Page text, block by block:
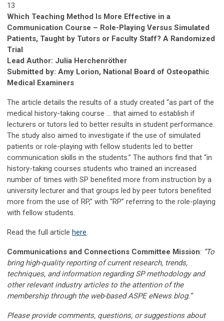
13
Which Teaching Method Is More Effective in a
Communication Course – Role-Playing Versus Simulated
Patients, Taught by Tutors or Faculty Staff? A Randomized
Trial
Lead Author: Julia Herchenröther
Submitted by: Amy Lorion, National Board of Osteopathic
Medical Examiners
The article details the results of a study created “as part of the
medical history-taking course … that aimed to establish if
lecturers or tutors led to better results in student performance.
The study also aimed to investigate if the use of simulated
patients or role-playing with fellow students led to better
communication skills in the students.” The authors find that “in
history-taking courses students who trained an increased
number of times with SP benefited more from instruction by a
university lecturer and that groups led by peer tutors benefited
more from the use of RP,” with “RP” referring to the role-playing
with fellow students.
Read the full article here.
Communications and Connections Committee Mission: “To
bring high-quality reporting of current research, trends,
techniques, and information regarding SP methodology and
other relevant industry articles to the attention of the
membership through the web-based ASPE eNews blog.”
Please provide comments, questions, or suggestions about